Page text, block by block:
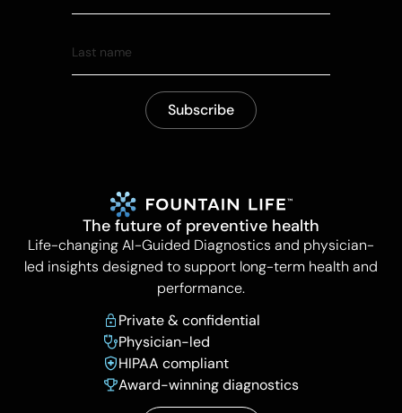
The future of preventive health
Life-changing AI-Guided Diagnostics and physician-
led insights designed to support long-term health and
performance.
Private & confidential
Physician-led
HIPAA compliant
Award-winning diagnostics